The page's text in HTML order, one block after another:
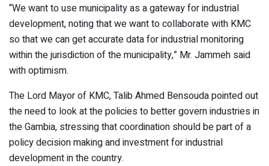
“We want to use municipality as a gateway for industrial
development, noting that we want to collaborate with KMC
so that we can get accurate data for industrial monitoring
within the jurisdiction of the municipality,” Mr. Jammeh said
with optimism.
The Lord Mayor of KMC, Talib Ahmed Bensouda pointed out
the need to look at the policies to better govern industries in
the Gambia, stressing that coordination should be part of a
policy decision making and investment for industrial
development in the country.